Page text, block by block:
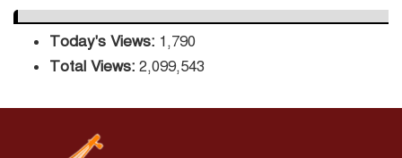
Today's Views: 1,790
Total Views: 2,099,543